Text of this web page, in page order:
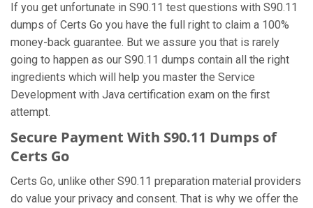
If you get unfortunate in S90.11 test questions with S90.11
dumps of Certs Go you have the full right to claim a 100%
money-back guarantee. But we assure you that is rarely
going to happen as our S90.11 dumps contain all the right
ingredients which will help you master the Service
Development with Java certification exam on the first
attempt.
Secure Payment With S90.11 Dumps of
Certs Go
Certs Go, unlike other S90.11 preparation material providers
do value your privacy and consent. That is why we offer the